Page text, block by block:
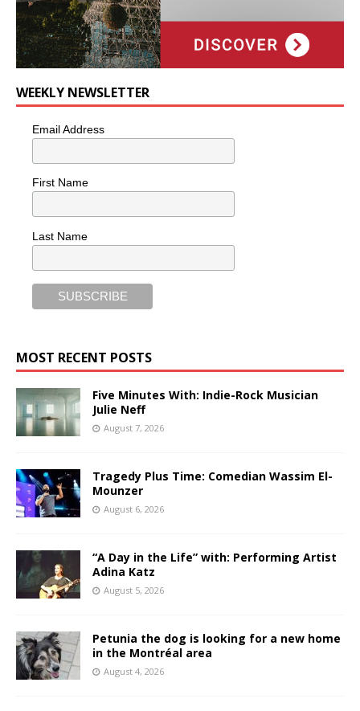
WEEKLY NEWSLETTER
Email Address
First Name
Last Name
MOST RECENT POSTS
Five Minutes With: Indie-Rock Musician
Julie Neff
August 7, 2026
Tragedy Plus Time: Comedian Wassim El-
Mounzer
August 6, 2026
“A Day in the Life” with: Performing Artist
Adina Katz
August 5, 2026
Petunia the dog is looking for a new home
in the Montréal area
August 4, 2026